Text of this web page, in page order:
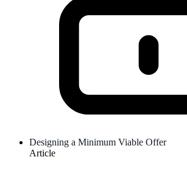
Designing a Minimum Viable Offer
Article